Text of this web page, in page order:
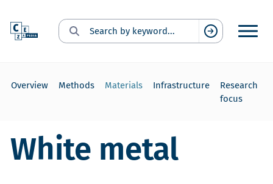
Search for:
Suchen
Overview Methods Materials Infrastructure
Research
focus
White metal